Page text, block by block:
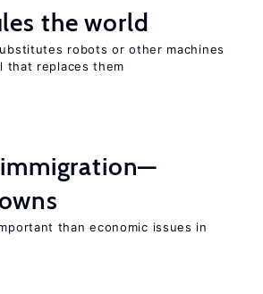
the world
robots or other machines
that replaces them
than economic issues in